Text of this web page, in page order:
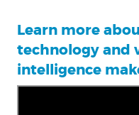
Learn more
technology and
intelligence